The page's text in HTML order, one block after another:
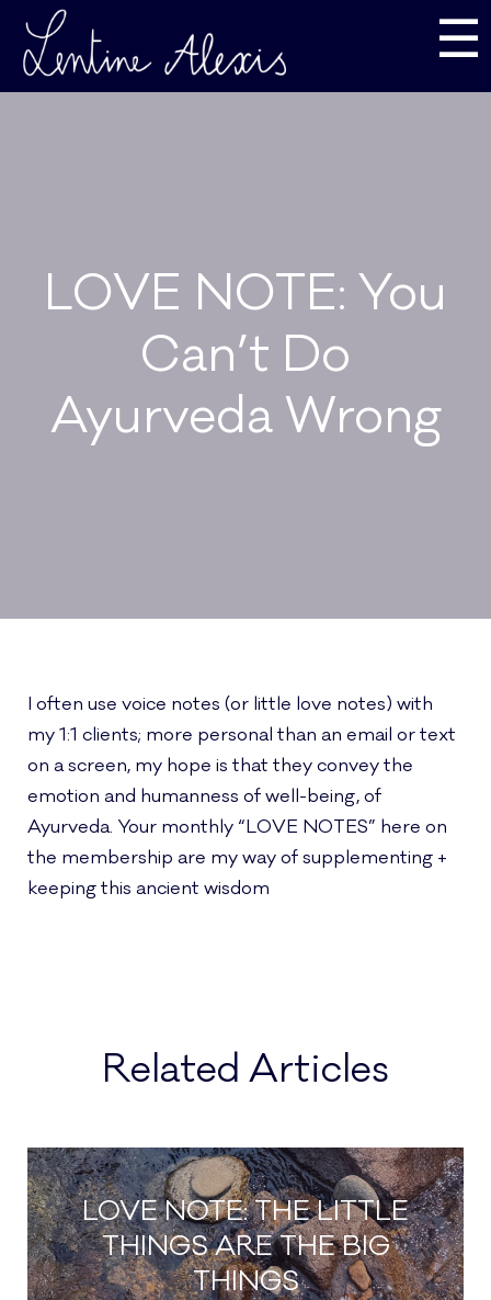
☰
LOVE NOTE: You
Can’t Do
Ayurveda Wrong
I often use voice notes (or little love notes) with
my 1:1 clients; more personal than an email or text
on a screen, my hope is that they convey the
emotion and humanness of well-being, of
Ayurveda. Your monthly “LOVE NOTES” here on
the membership are my way of supplementing +
keeping this ancient wisdom
Related Articles
LOVE NOTE: THE LITTLE
THINGS ARE THE BIG
THINGS